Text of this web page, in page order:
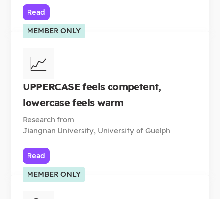
Read
MEMBER ONLY
📈
UPPERCASE feels competent,
lowercase feels warm
Research from
Jiangnan University, University of Guelph
Read
MEMBER ONLY